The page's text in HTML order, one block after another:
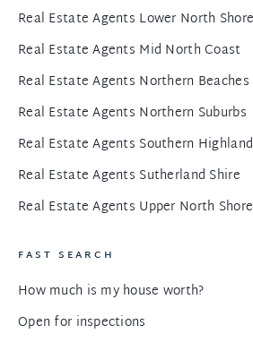
Real Estate Agents Lower North Shore
Real Estate Agents Mid North Coast
Real Estate Agents Northern Beaches
Real Estate Agents Northern Suburbs
Real Estate Agents Southern
Real Estate Agents Sutherland Shire
Real Estate Agents Upper North Shore
FAST SEARCH
How much is my house worth?
Open for inspections